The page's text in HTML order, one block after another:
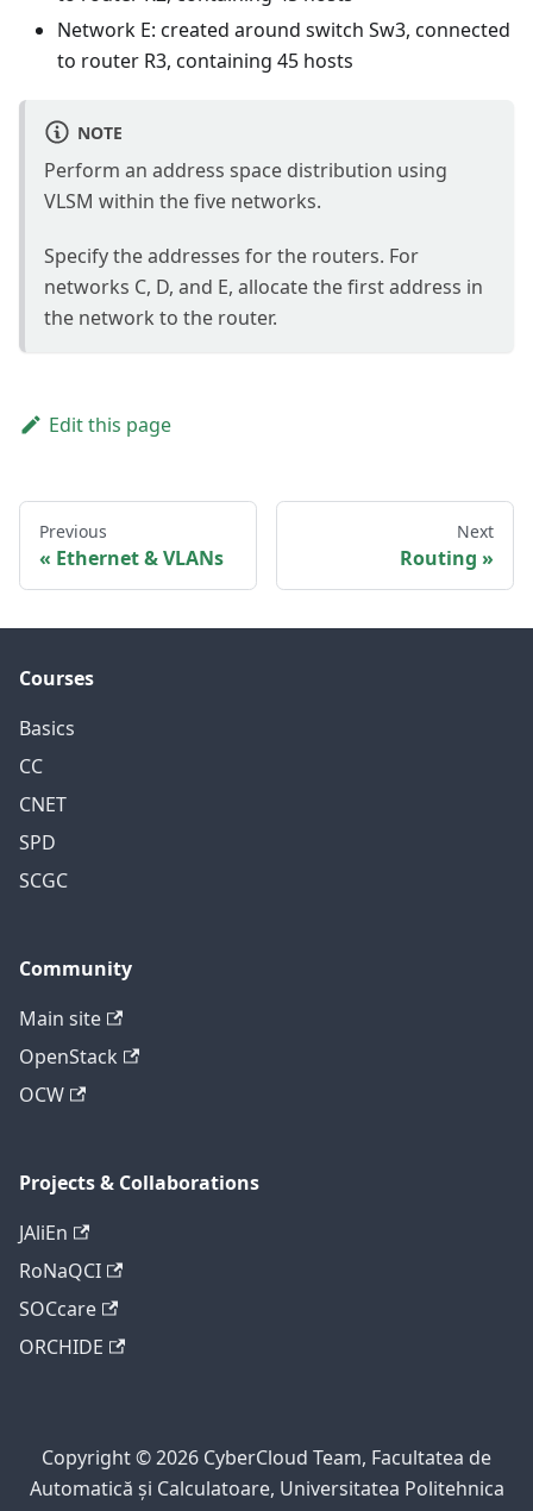
Network E: created around switch Sw3, connected
to router R3, containing 45 hosts
NOTE
Perform an address space distribution using
VLSM within the five networks.
Specify the addresses for the routers. For
networks C, D, and E, allocate the first address in
the network to the router.
Edit this page
Previous
Ethernet & VLANs
Next
Routing
Courses
Basics
CC
CNET
SPD
SCGC
Community
Main site
OpenStack
OCW
Projects & Collaborations
JAliEn
RoNaQCI
SOCcare
ORCHIDE
Copyright © 2026 CyberCloud Team, Facultatea de
Automatică și Calculatoare, Universitatea Politehnica